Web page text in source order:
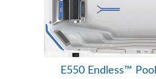
E550 Endless™